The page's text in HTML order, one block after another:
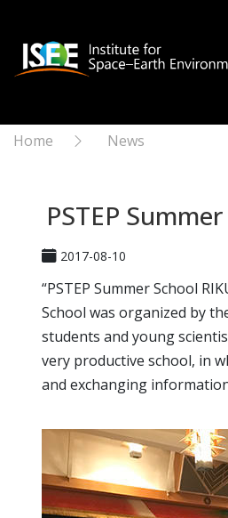
Home News
PSTEP
2017-08-10
“PSTEP Summer School
School was organized by
students and young
very productive school, in
and exchanging